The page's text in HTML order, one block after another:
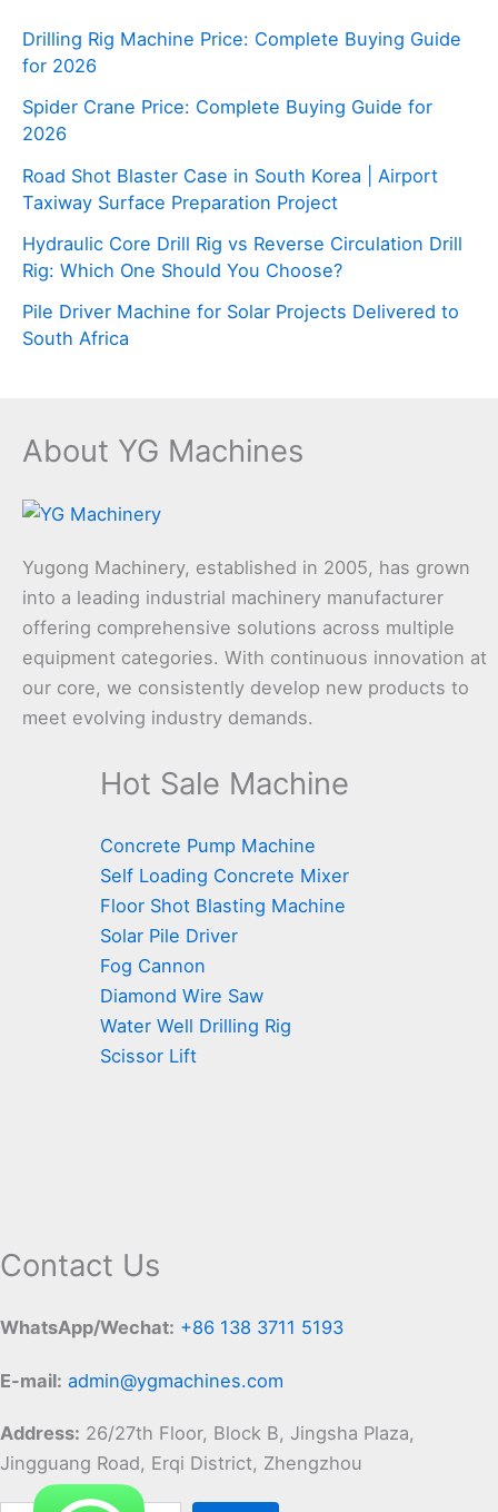
Drilling Rig Machine Price: Complete Buying Guide
for 2026
Spider Crane Price: Complete Buying Guide for
2026
Road Shot Blaster Case in South Korea | Airport
Taxiway Surface Preparation Project
Hydraulic Core Drill Rig vs Reverse Circulation Drill
Rig: Which One Should You Choose?
Pile Driver Machine for Solar Projects Delivered to
South Africa
About YG Machines
Yugong Machinery, established in 2005, has grown
into a leading industrial machinery manufacturer
offering comprehensive solutions across multiple
equipment categories. With continuous innovation at
our core, we consistently develop new products to
meet evolving industry demands.
Hot Sale Machine
Concrete Pump Machine
Self Loading Concrete Mixer
Floor Shot Blasting Machine
Solar Pile Driver
Fog Cannon
Diamond Wire Saw
Water Well Drilling Rig
Scissor Lift
Contact Us
WhatsApp/Wechat: +86 138 3711 5193
E-mail: admin@ygmachines.com
Address: 26/27th Floor, Block B, Jingsha Plaza,
Jingguang Road, Erqi District, Zhengzhou